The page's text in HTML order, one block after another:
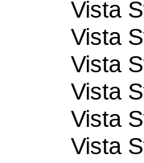
Vista
Vista
Vista
Vista
Vista
Vista